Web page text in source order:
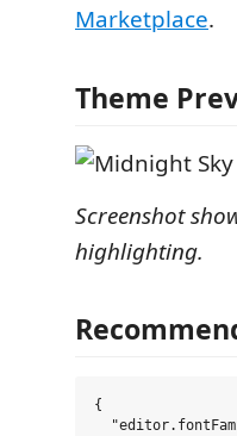
Marketplace.
Theme
Screenshot
highlighting.
{